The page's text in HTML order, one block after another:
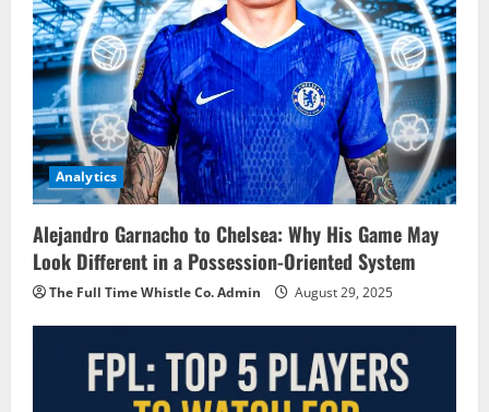
Analytics
Alejandro Garnacho to Chelsea: Why His Game May
Look Different in a Possession-Oriented System
The Full Time Whistle Co. Admin August 29, 2025